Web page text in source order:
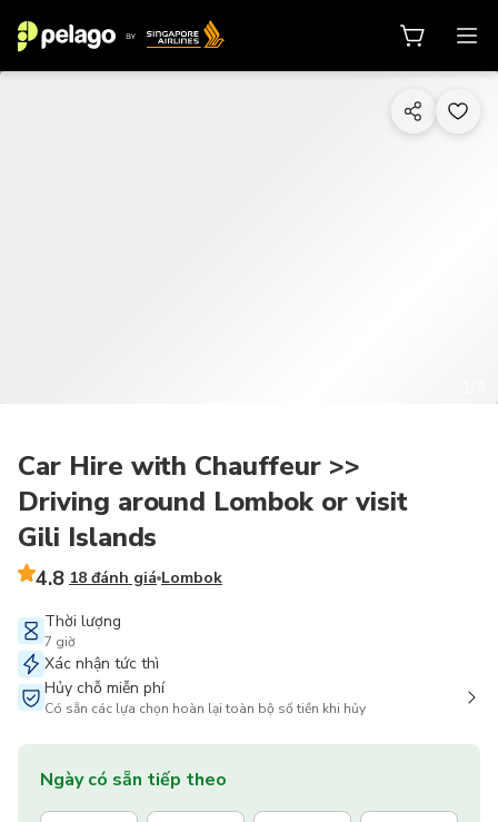
Car Hire with Chauffeur >>
Driving around Lombok or visit
Gili Islands
4.8 18 đánh giá Lombok
Thời lượng
7 giờ
Xác nhận tức thì
Hủy chỗ miễn phí
Có sẵn các lựa chọn hoàn lại toàn bộ số tiền khi hủy
Ngày có sẵn tiếp theo